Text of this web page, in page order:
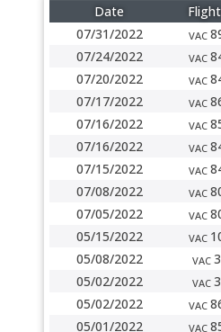
Date
07/31/2022
VAC
07/24/2022
VAC
07/20/2022
VAC
07/17/2022
VAC
07/16/2022
VAC
07/16/2022
VAC
07/15/2022
VAC
07/08/2022
VAC
07/05/2022
VAC
05/15/2022
VAC
05/08/2022
VAC
05/02/2022
VAC
05/02/2022
VAC
05/01/2022
VAC